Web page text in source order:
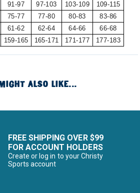
91-97 97-103 103-109
109-115
75-77 77-80 80-83
83-86
61-62 62-64 64-66
66-68
159-165 165-171 171-177 177-183
ALSO LIKE...
FREE SHIPPING OVER $99
FOR ACCOUNT HOLDERS
Create or log in to your Christy
Sports account